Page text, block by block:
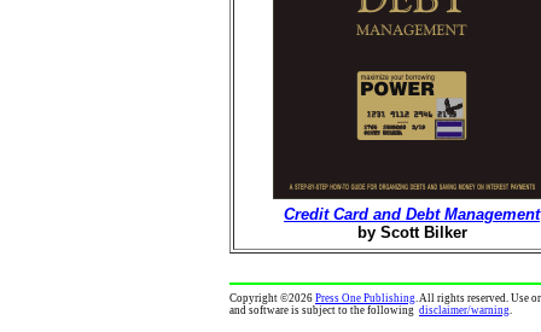
Credit Card and Debt Management
by Scott Bilker
Copyright ©2026 Press One Publishing. All rights reserved. Use
and software is subject to the following disclaimer/warning.